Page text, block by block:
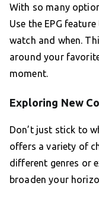
With so many
Use the EPG
watch and when.
around your
moment.
Exploring New
Don’t just stick to
offers a variety of
different genres or
broaden your